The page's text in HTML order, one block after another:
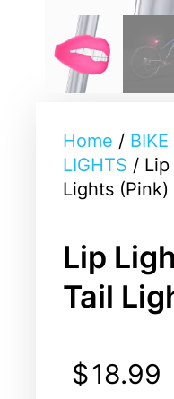
Home /
LIGHTS / Lip
Lights (Pink)
Lip
Tail
$18.99